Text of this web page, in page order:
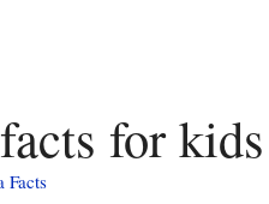
for kids
Facts